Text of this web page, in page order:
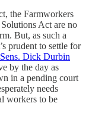
the Farmworkers
Act are no
But, as such a
prudent to settle for
Sens. Dick Durbin
by the day as
in a pending court
needs
workers to be